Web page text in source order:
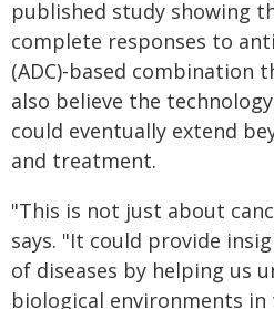
published study showing
complete responses to
(ADC)-based combination
also believe the
could eventually extend
and treatment.
"This is not just about
says. "It could provide
of diseases by helping us
biological environments in